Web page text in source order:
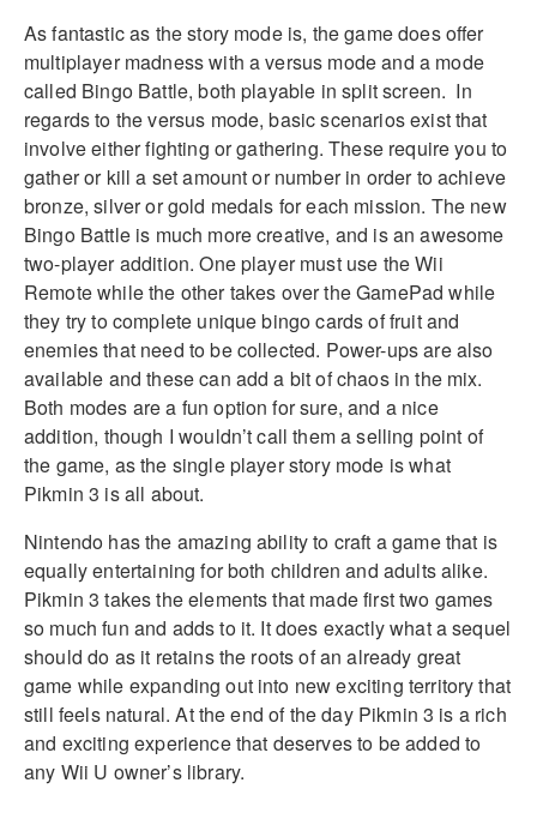
As fantastic as the story mode is, the game does offer
multiplayer madness with a versus mode and a mode
called Bingo Battle, both playable in split screen. In
regards to the versus mode, basic scenarios exist that
involve either fighting or gathering. These require you to
gather or kill a set amount or number in order to achieve
bronze, silver or gold medals for each mission. The new
Bingo Battle is much more creative, and is an awesome
two-player addition. One player must use the Wii
Remote while the other takes over the GamePad while
they try to complete unique bingo cards of fruit and
enemies that need to be collected. Power-ups are also
available and these can add a bit of chaos in the mix.
Both modes are a fun option for sure, and a nice
addition, though I wouldn’t call them a selling point of
the game, as the single player story mode is what
Pikmin 3 is all about.
Nintendo has the amazing ability to craft a game that is
equally entertaining for both children and adults alike.
Pikmin 3 takes the elements that made first two games
so much fun and adds to it. It does exactly what a sequel
should do as it retains the roots of an already great
game while expanding out into new exciting territory that
still feels natural. At the end of the day Pikmin 3 is a rich
and exciting experience that deserves to be added to
any Wii U owner’s library.